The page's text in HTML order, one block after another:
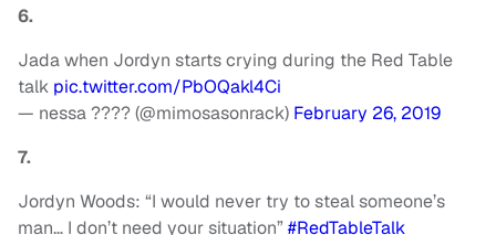
6.
Jada when Jordyn starts crying during the Red Table
talk pic.twitter.com/PbOQakl4Ci
— nessa ???? (@mimosasonrack) February 26, 2019
7.
Jordyn Woods: “I would never try to steal someone’s
man… I don’t need your situation”#RedTableTalk